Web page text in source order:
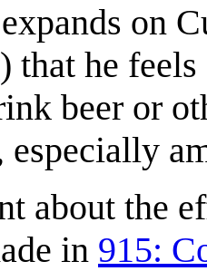
on
) that he
beer or
especially
about the
in 915: